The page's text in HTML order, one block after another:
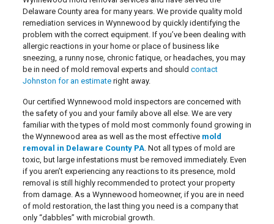
Delaware County area for many years. We provide quality mold
remediation services in Wynnewood by quickly identifying the
problem with the correct equipment. If you’ve been dealing with
allergic reactions in your home or place of business like
sneezing, a runny nose, chronic fatique, or headaches, you may
be in need of mold removal experts and should contact
Johnston for an estimateright away.
Our certified Wynnewood mold inspectors are concerned with
the safety of you and your family above all else. We are very
familiar with the types of mold most commonly found growing in
the Wynnewood area as well as the most effective mold
removal in Delaware County PA. Not all types of mold are
toxic, but large infestations must be removed immediately. Even
if you aren’t experiencing any reactions to its presence, mold
removal is still highly recommended to protect your property
from damage. As a Wynnewood homeowner, if you are in need
of mold restoration, the last thing you need is a company that
only “dabbles” with microbial growth.